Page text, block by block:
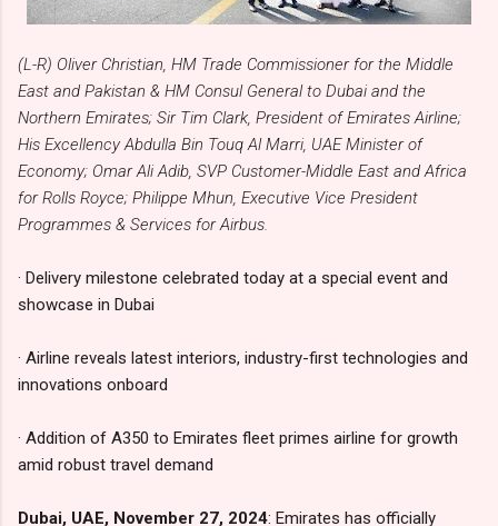
(L-R) Oliver Christian, HM Trade Commissioner for the Middle
East and Pakistan & HM Consul General to Dubai and the
Northern Emirates; Sir Tim Clark, President of Emirates Airline;
His Excellency Abdulla Bin Touq Al Marri, UAE Minister of
Economy; Omar Ali Adib, SVP Customer-Middle East and Africa
for Rolls Royce; Philippe Mhun, Executive Vice President
Programmes & Services for Airbus.
· Delivery milestone celebrated today at a special event and
showcase in Dubai
· Airline reveals latest interiors, industry-first technologies and
innovations onboard
· Addition of A350 to Emirates fleet primes airline for growth
amid robust travel demand
Dubai, UAE, November 27, 2024: Emirates has officially